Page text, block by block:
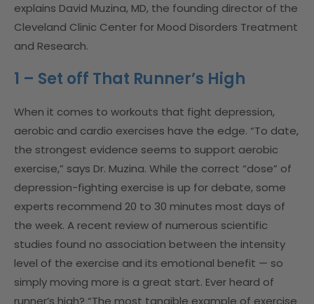
explains David Muzina, MD, the founding director of the
Cleveland Clinic Center for Mood Disorders Treatment
and Research.
1 – Set off That Runner’s High
When it comes to workouts that fight depression,
aerobic and cardio exercises have the edge. “To date,
the strongest evidence seems to support aerobic
exercise,” says Dr. Muzina. While the correct “dose” of
depression-fighting exercise is up for debate, some
experts recommend 20 to 30 minutes most days of
the week. A recent review of numerous scientific
studies found no association between the intensity
level of the exercise and its emotional benefit — so
simply moving more is a great start. Ever heard of
runner’s high? “The most tangible example of exercise